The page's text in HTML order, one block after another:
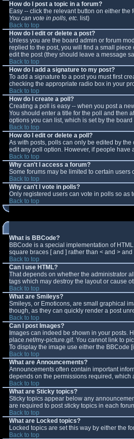
How do I post a topic in a forum?
Easy -- click the relevant button on either
You can vote in polls, etc. list)
Back to top
How do I edit or delete a post?
Unless you are the board admin or forum
replied to the post, you will find a small
edit the post (they should leave a message
Back to top
How do I add a signature to my post?
To add a signature to a post you must first
checking the appropriate radio box in your
Back to top
How do I create a poll?
Creating a poll is easy -- when you post a
You should enter a title for the poll and then
options you can list, which is set by the
Back to top
How do I edit or delete a poll?
As with posts, polls can only be edited by
edit any poll option. However, if people have
Back to top
Why can't I access a forum?
Some forums may be limited to certain
Back to top
Why can't I vote in polls?
Only registered users can vote in polls so as
Back to top
What is BBCode?
BBCode is a special implementation of
square braces [ and ] rather than < and >
Back to top
Can I use HTML?
That depends on whether the administrator
tags which may destroy the layout or cause
Back to top
What are Smileys?
Smileys, or Emoticons, are small graphical
though, as they can quickly render a post
Back to top
Can I post Images?
Images can indeed be shown in your posts.
place.net/my-picture.gif. You cannot link to
To display the image use either the BBCode
Back to top
What are Announcements?
Announcements often contain important
depends on the permissions required, which
Back to top
What are Sticky topics?
Sticky topics appear below any
are required to post sticky topics in each
Back to top
What are Locked topics?
Locked topics are set this way by either the
Back to top